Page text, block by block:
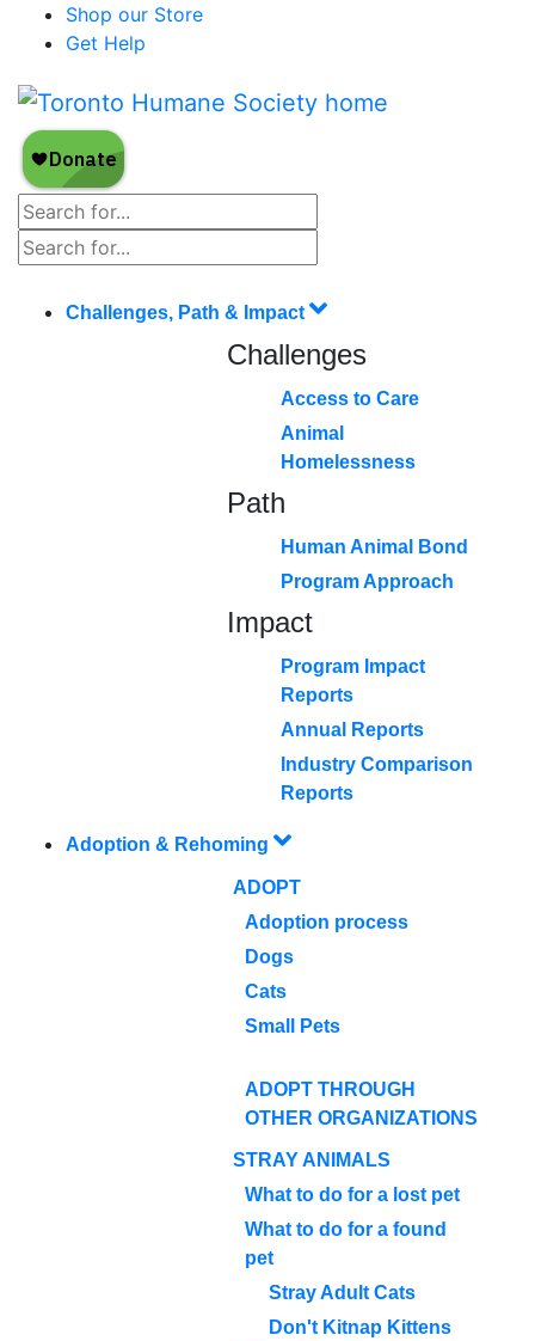
Shop our Store
Get Help
Challenges, Path & Impact
Challenges
Access to Care
Animal
Homelessness
Path
Human Animal Bond
Program Approach
Impact
Program Impact
Reports
Annual Reports
Industry Comparison
Reports
Adoption & Rehoming
ADOPT
Adoption process
Dogs
Cats
Small Pets
ADOPT THROUGH
OTHER ORGANIZATIONS
STRAY ANIMALS
What to do for a lost pet
What to do for a found
pet
Stray Adult Cats
Don't Kitnap Kittens